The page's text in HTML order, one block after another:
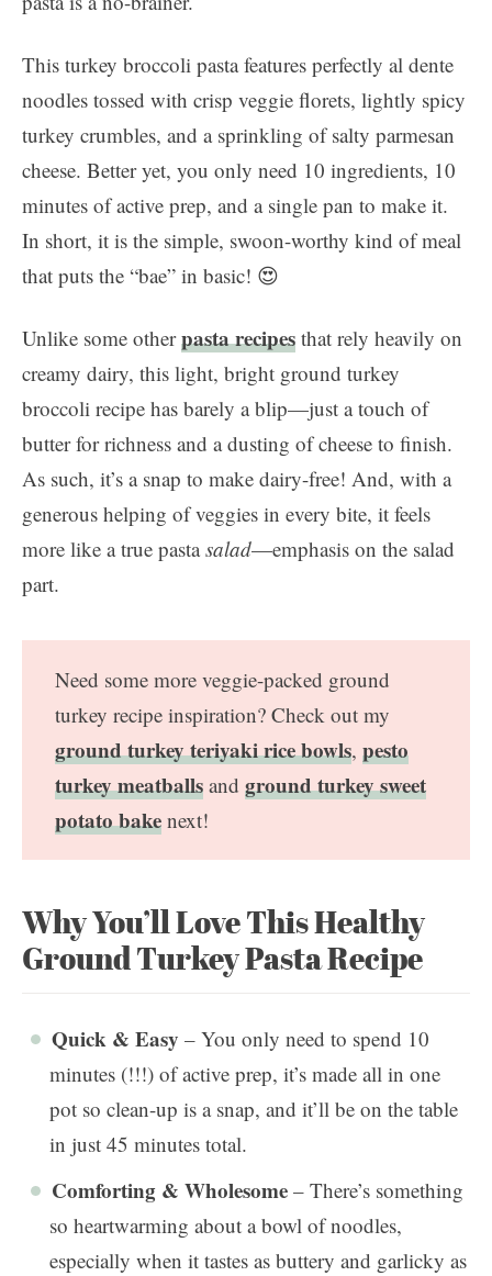
This turkey broccoli pasta features perfectly al dente
noodles tossed with crisp veggie florets, lightly spicy
turkey crumbles, and a sprinkling of salty parmesan
cheese. Better yet, you only need 10 ingredients, 10
minutes of active prep, and a single pan to make it.
In short, it is the simple, swoon-worthy kind of meal
that puts the “bae” in basic! 😍
Unlike some otherpasta recipes that rely heavily on
creamy dairy, this light, bright ground turkey
broccoli recipe has barely a blip—just a touch of
butter for richness and a dusting of cheese to finish.
As such, it’s a snap to make dairy-free! And, with a
generous helping of veggies in every bite, it feels
more like a true pastasalad—emphasis on the salad
part.
Need some more veggie-packed ground
turkey recipe inspiration? Check out my
ground turkey teriyaki rice bowls, pesto
turkey meatballs and ground turkey sweet
potato bake next!
Why You’ll Love This Healthy
Ground Turkey Pasta Recipe
Quick & Easy – You only need to spend 10
minutes (!!!) of active prep, it’s made all in one
pot so clean-up is a snap, and it’ll be on the table
in just 45 minutes total.
Comforting & Wholesome – There’s something
so heartwarming about a bowl of noodles,
especially when it tastes as buttery and garlicky as